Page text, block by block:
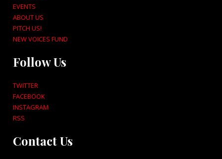
EVENTS
ABOUT US
PITCH US!
NEW VOICES FUND
Follow Us
TWITTER
FACEBOOK
INSTAGRAM
RSS
Contact Us